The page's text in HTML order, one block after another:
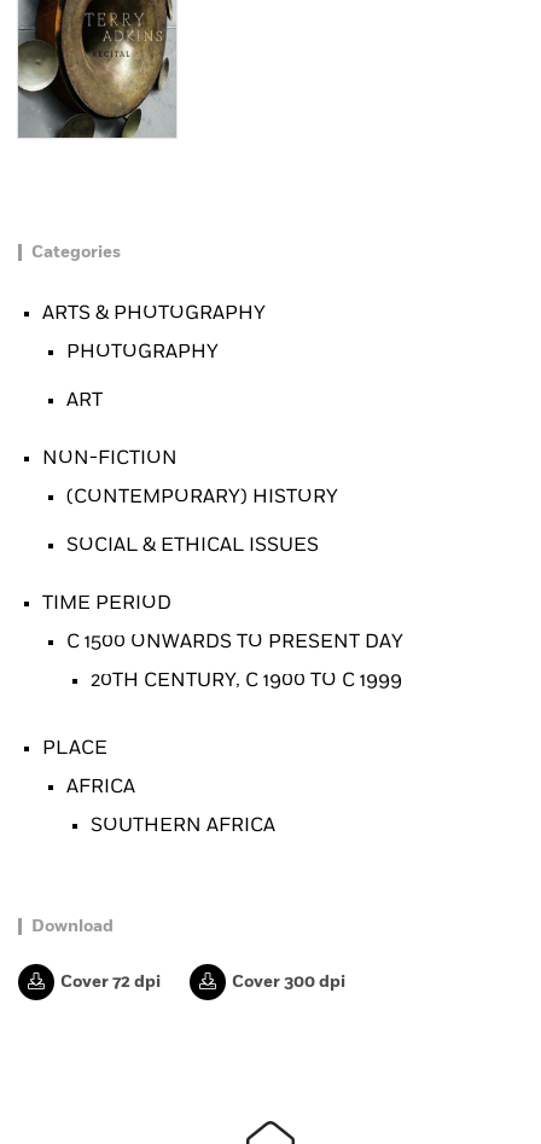
Categories
ARTS & PHOTOGRAPHY
PHOTOGRAPHY
ART
NON-FICTION
(CONTEMPORARY) HISTORY
SOCIAL & ETHICAL ISSUES
TIME PERIOD
C 1500 ONWARDS TO PRESENT DAY
20TH CENTURY, C 1900 TO C 1999
PLACE
AFRICA
SOUTHERN AFRICA
Download
Cover 72 dpi Cover 300 dpi